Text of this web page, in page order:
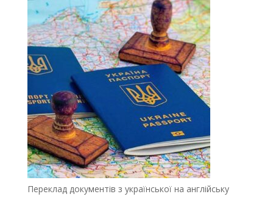
Переклад документів з української на англійську